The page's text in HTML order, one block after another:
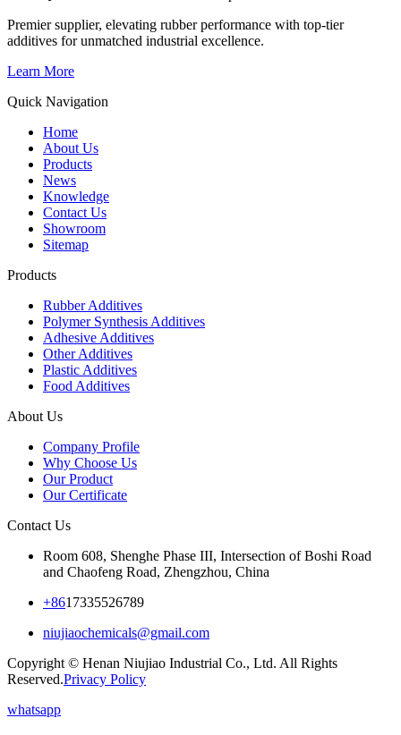
Premier supplier, elevating rubber performance with top-tier
additives for unmatched industrial excellence.
Learn More
Quick Navigation
Home
About Us
Products
News
Knowledge
Contact Us
Showroom
Sitemap
Products
Rubber Additives
Polymer Synthesis Additives
Adhesive Additives
Other Additives
Plastic Additives
Food Additives
About Us
Company Profile
Why Choose Us
Our Product
Our Certificate
Contact Us
Room 608, Shenghe Phase III, Intersection of Boshi Road
and Chaofeng Road, Zhengzhou, China
+8617335526789
niujiaochemicals@gmail.com
Copyright © Henan Niujiao Industrial Co., Ltd. All Rights
Reserved.Privacy Policy
whatsapp